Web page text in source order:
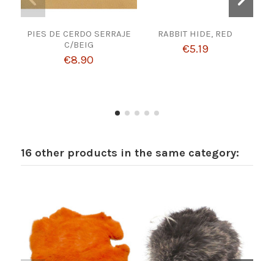
PIES DE CERDO SERRAJE
C/BEIG
€8.90
RABBIT HIDE, RED
€5.19
16 other products in the same category: